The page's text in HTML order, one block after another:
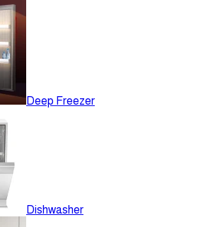
Deep Freezer
Dishwasher